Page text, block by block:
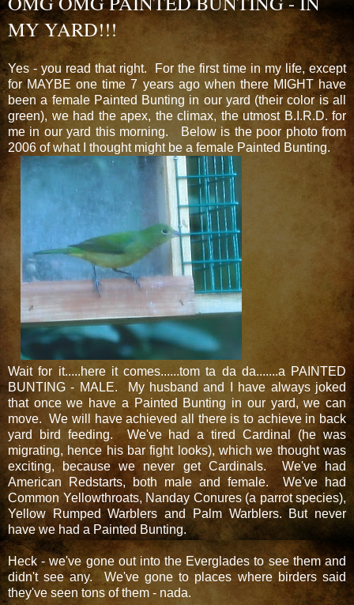
MY YARD!!!
Yes - you read that right. For the first time in my life, except
for MAYBE one time 7 years ago when there MIGHT have
been a female Painted Bunting in our yard (their color is all
green), we had the apex, the climax, the utmost B.I.R.D. for
me in our yard this morning. Below is the poor photo from
2006 of what I thought might be a female Painted Bunting.
Wait for it.....here it comes......tom ta da da.......a PAINTED
BUNTING - MALE. My husband and I have always joked
that once we have a Painted Bunting in our yard, we can
move. We will have achieved all there is to achieve in back
yard bird feeding. We've had a tired Cardinal (he was
migrating, hence his bar fight looks), which we thought was
exciting, because we never get Cardinals. We've had
American Redstarts, both male and female. We've had
Common Yellowthroats, Nanday Conures (a parrot species),
Yellow Rumped Warblers and Palm Warblers. But never
have we had a Painted Bunting.
Heck - we've gone out into the Everglades to see them and
didn't see any. We've gone to places where birders said
they've seen tons of them - nada.